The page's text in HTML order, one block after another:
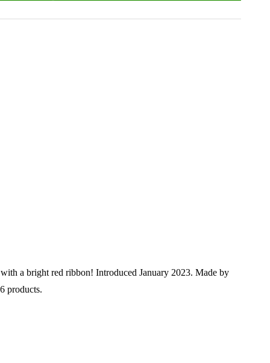
a bright red ribbon! Introduced January 2023. Made by
products.